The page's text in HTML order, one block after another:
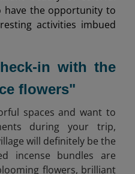
have the opportunity to
activities imbued
in with the
flowers"
spaces and want to
during your trip,
will definitely be the
incense bundles are
flowers, brilliant